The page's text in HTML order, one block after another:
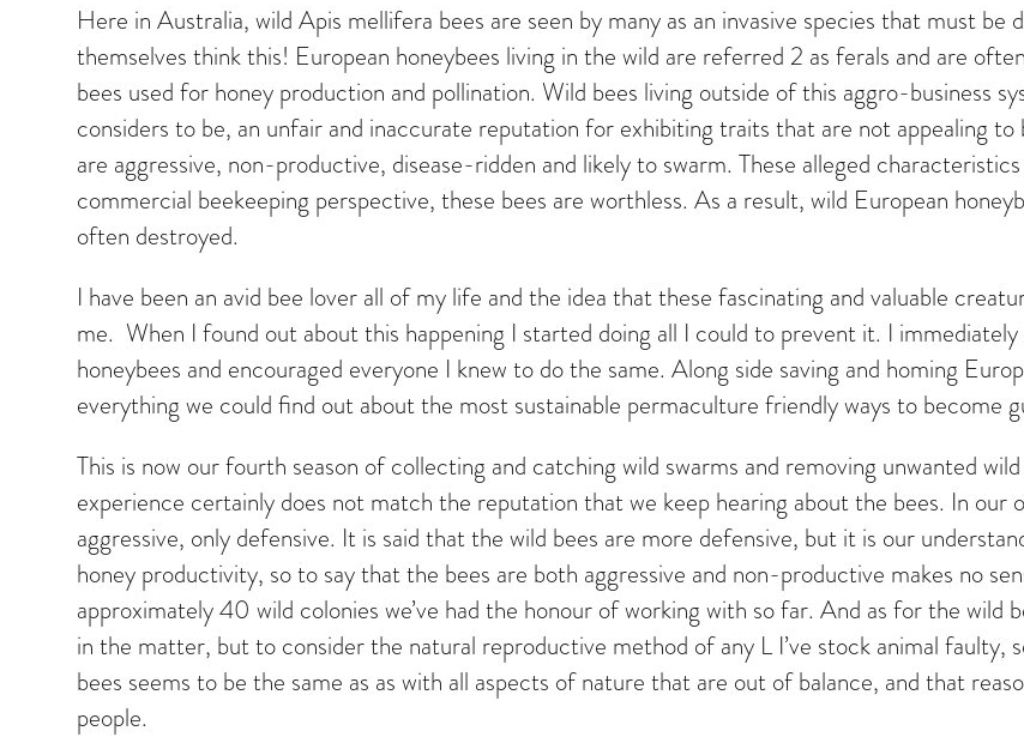
Here in Australia, wild Apis mellifera bees are seen by many as an invasive species that must
themselves think this! European honeybees living in the wild are referred 2 as ferals and are
bees used for honey production and pollination. Wild bees living outside of this aggro-business
considers to be, an unfair and inaccurate reputation for exhibiting traits that are not appealing
are aggressive, non-productive, disease-ridden and likely to swarm. These alleged
commercial beekeeping perspective, these bees are worthless. As a result, wild European
often destroyed.
I have been an avid bee lover all of my life and the idea that these fascinating and valuable
me. When I found out about this happening I started doing all I could to prevent it. I
honeybees and encouraged everyone I knew to do the same. Along side saving and homing
everything we could find out about the most sustainable permaculture friendly ways to become
This is now our fourth season of collecting and catching wild swarms and removing unwanted
experience certainly does not match the reputation that we keep hearing about the bees. In
aggressive, only defensive. It is said that the wild bees are more defensive, but it is our
honey productivity, so to say that the bees are both aggressive and non-productive makes no
approximately 40 wild colonies we’ve had the honour of working with so far. And as for the wild
in the matter, but to consider the natural reproductive method of any L I’ve stock animal faulty,
bees seems to be the same as as with all aspects of nature that are out of balance, and that
people.